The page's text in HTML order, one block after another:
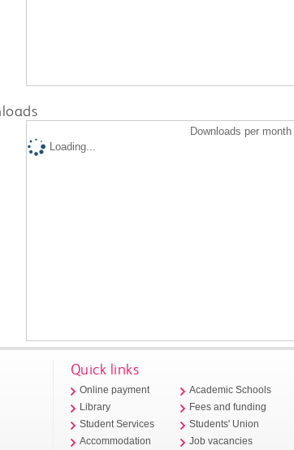
Downloads per
Loading...
Quick links
Online payment
Library
Student Services
Accommodation
Academic Schools
Fees and funding
Students' Union
Job vacancies